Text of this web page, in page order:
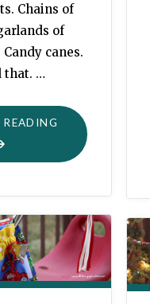
Chains of
of
canes.
that. …
"MAGICAL
CHRISTMAS
TREES"